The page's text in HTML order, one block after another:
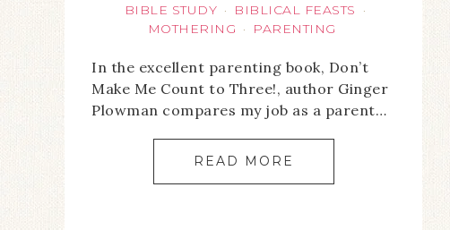
BIBLE STUDY · BIBLICAL FEASTS ·
MOTHERING · PARENTING
In the excellent parenting book, Don’t
Make Me Count to Three!, author Ginger
Plowman compares my job as a parent…
READ MORE